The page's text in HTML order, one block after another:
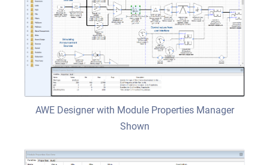
AWE Designer with Module Properties Manager
Shown